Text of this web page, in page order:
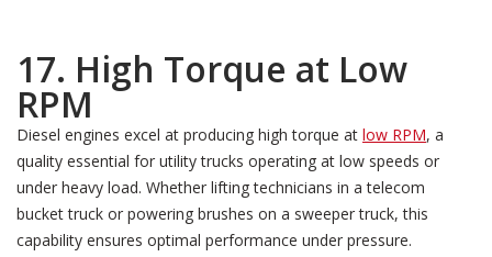
17. High Torque at Low
RPM
Diesel engines excel at producing high torque at low RPM, a
quality essential for utility trucks operating at low speeds or
under heavy load. Whether lifting technicians in a telecom
bucket truck or powering brushes on a sweeper truck, this
capability ensures optimal performance under pressure.